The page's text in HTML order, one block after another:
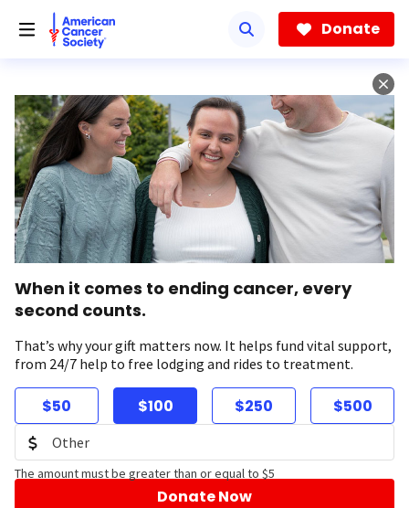
Donate
When it comes to ending cancer, every
second counts.
That’s why your gift matters now. It helps fund vital support,
from 24/7 help to free lodging and rides to treatment.
$50 $100 $250 $500
The amount must be greater than or equal to $5
Donate Now